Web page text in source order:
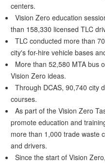
centers.
Vision Zero education
than 158,330 licensed TLC
TLC conducted more than
city's for-hire vehicle bases
More than 52,580 MTA bus
Vision Zero ideas.
Through DCAS, 90,740 city
courses.
As part of the Vision Zero
promote education and
more than 1,000 trade waste
and drivers.
Since the start of Vision